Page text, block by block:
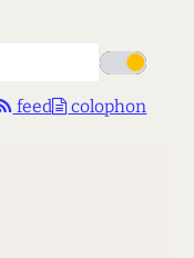
feed colophon